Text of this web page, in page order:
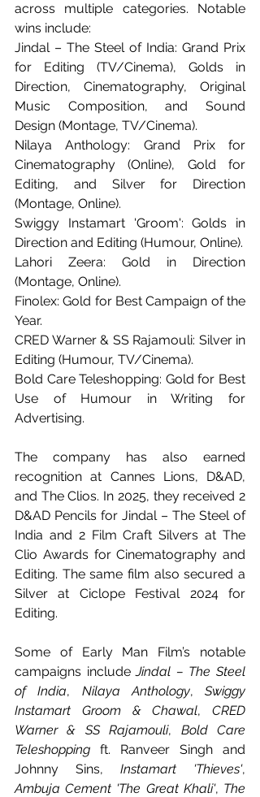
across multiple categories. Notable
wins include:
Jindal – The Steel of India: Grand Prix
for Editing (TV/Cinema), Golds in
Direction, Cinematography, Original
Music Composition, and Sound
Design (Montage, TV/Cinema).
Nilaya Anthology: Grand Prix for
Cinematography (Online), Gold for
Editing, and Silver for Direction
(Montage, Online).
Swiggy Instamart 'Groom': Golds in
Direction and Editing (Humour, Online).
Lahori Zeera: Gold in Direction
(Montage, Online).
Finolex: Gold for Best Campaign of the
Year.
CRED Warner & SS Rajamouli: Silver in
Editing (Humour, TV/Cinema).
Bold Care Teleshopping: Gold for Best
Use of Humour in Writing for
Advertising.
The company has also earned
recognition at Cannes Lions, D&AD,
and The Clios. In 2025, they received 2
D&AD Pencils for Jindal – The Steel of
India and 2 Film Craft Silvers at The
Clio Awards for Cinematography and
Editing. The same film also secured a
Silver at Ciclope Festival 2024 for
Editing.
Some of Early Man Film’s notable
campaigns include Jindal – The Steel
of India, Nilaya Anthology, Swiggy
Instamart Groom & Chawal, CRED
Warner & SS Rajamouli, Bold Care
Teleshopping ft. Ranveer Singh and
Johnny Sins, Instamart 'Thieves'
Ambuja Cement 'The Great Khali', The